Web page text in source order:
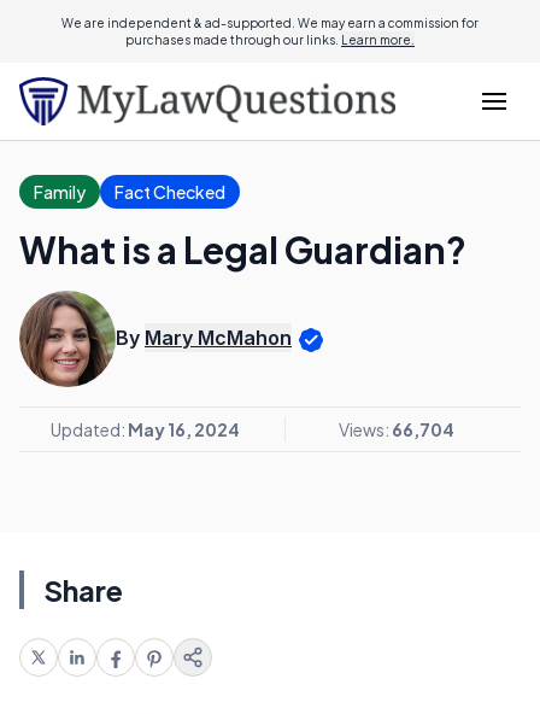
We are independent & ad-supported. We may earn a commission for
purchases made through our links. Learn more.
Family Fact Checked
What is a Legal Guardian?
By Mary McMahon
Updated: May 16, 2024 Views: 66,704
Share